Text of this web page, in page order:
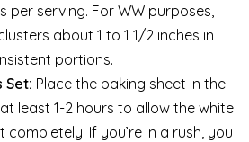
serving. For WW purposes,
about 1 to 1 1/2 inches in
portions.
Set: Place the baking sheet in the
least 1-2 hours to allow the white
If you’re in a rush, you